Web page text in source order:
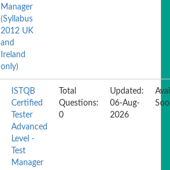
Manager
(Syllabus
2012 UK
and
Ireland
only)
ISTQB
Certified
Tester
Advanced
Level -
Test
Manager
Total
Questions:
0
Updated:
06-Aug-
2026